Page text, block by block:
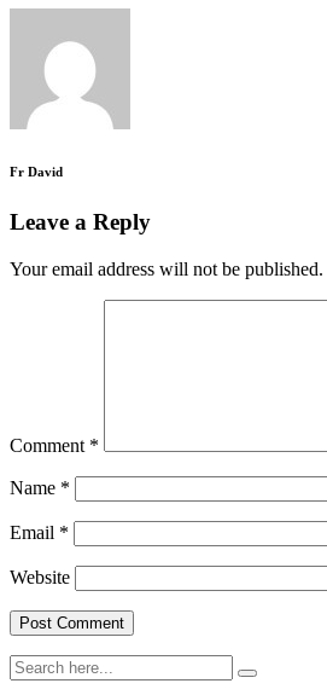
Fr David
Leave a Reply
Your email address will not be published.
Comment *
Name *
Email *
Website